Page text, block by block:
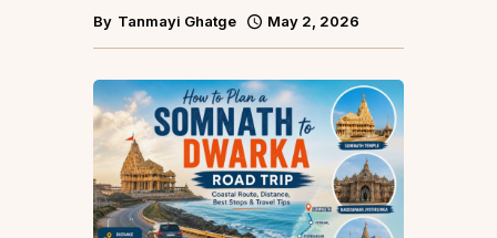
By Tanmayi Ghatge May 2, 2026